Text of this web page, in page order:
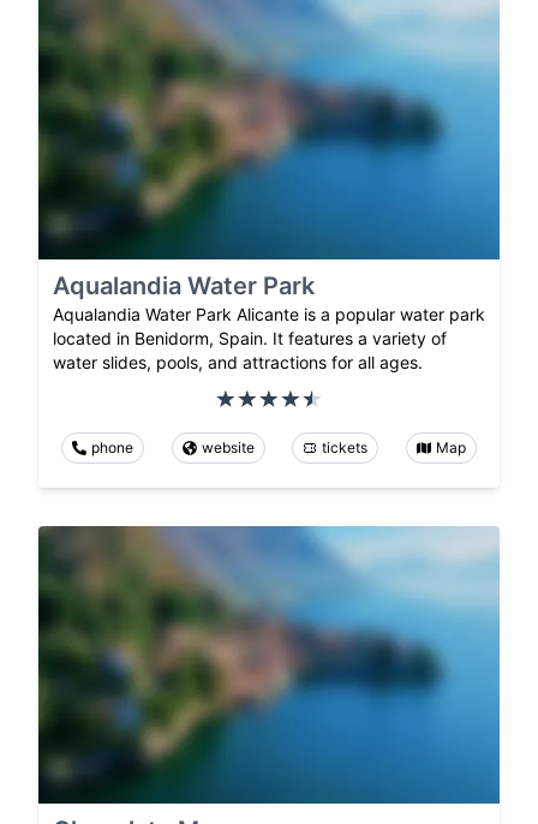
Aqualandia Water Park
Aqualandia Water Park Alicante is a popular water park
located in Benidorm, Spain. It features a variety of
water slides, pools, and attractions for all ages.
phone website tickets Map